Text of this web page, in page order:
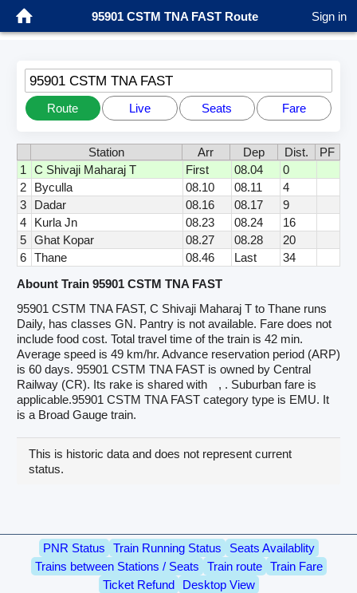
95901 CSTM TNA FAST Route Sign in
95901 CSTM TNA FAST
Route Live Seats Fare
Station Arr Dep Dist.
PF
1
C Shivaji Maharaj T First 08.04
0
2
Byculla 08.10 08.11
4
3
Dadar 08.16 08.17
9
4
Kurla Jn 08.23 08.24
16
5
Ghat Kopar 08.27 08.28
20
6
Thane 08.46 Last
34
Abount Train 95901 CSTM TNA FAST
95901 CSTM TNA FAST, C Shivaji Maharaj T to Thane runs
Daily, has classes GN. Pantry is not available. Fare does not
include food cost. Total travel time of the train is 42 min.
Average speed is 49 km/hr. Advance reservation period (ARP)
is 60 days. 95901 CSTM TNA FAST is owned by Central
Railway (CR). Its rake is shared with
, . Suburban fare is
applicable.95901 CSTM TNA FAST category type is EMU. It
is a Broad Gauge train.
This is historic data and does not represent current
status.
PNR Status Train Running Status
Seats Availablity
Trains between Stations / Seats
Train route
Train Fare
Ticket Refund
Desktop View